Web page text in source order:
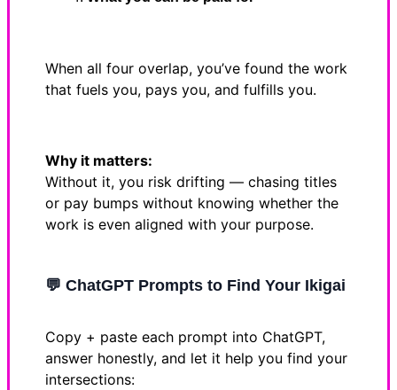
When all four overlap, you’ve found the work
that fuels you, pays you, and fulfills you.
Why it matters:
Without it, you risk drifting — chasing titles
or pay bumps without knowing whether the
work is even aligned with your purpose.
💬 ChatGPT Prompts to Find Your Ikigai
Copy + paste each prompt into ChatGPT,
answer honestly, and let it help you find your
intersections: